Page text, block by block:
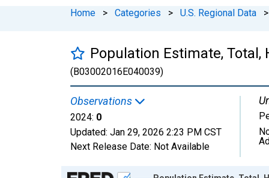
Home > Categories > U.S. Regional Data >
Population Estimate, Total,
(B03002016E040039)
Observations
2024: 0
Updated: Jan 29, 2026 2:23 PM CST
Next Release Date: Not Available
Chart